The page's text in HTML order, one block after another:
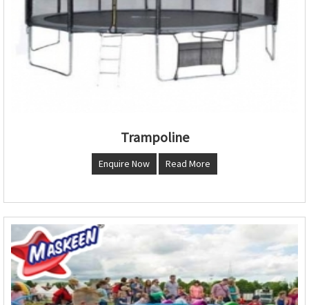
Trampoline
Enquire Now Read More